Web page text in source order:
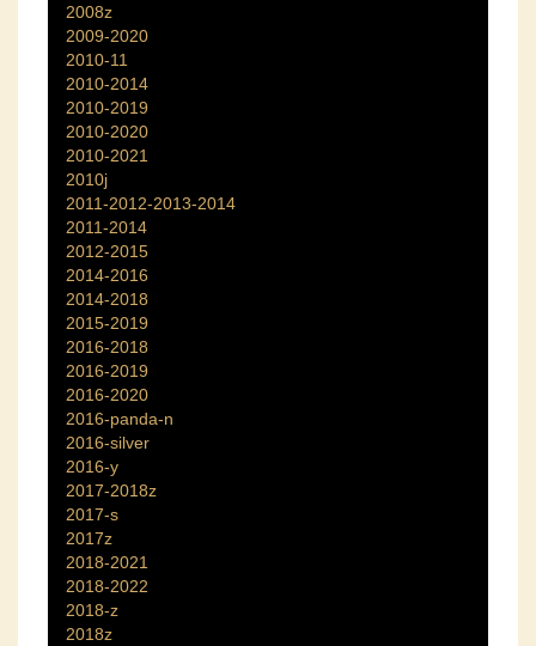
2008z
2009-2020
2010-11
2010-2014
2010-2019
2010-2020
2010-2021
2010j
2011-2012-2013-2014
2011-2014
2012-2015
2014-2016
2014-2018
2015-2019
2016-2018
2016-2019
2016-2020
2016-panda-n
2016-silver
2016-y
2017-2018z
2017-s
2017z
2018-2021
2018-2022
2018-z
2018z